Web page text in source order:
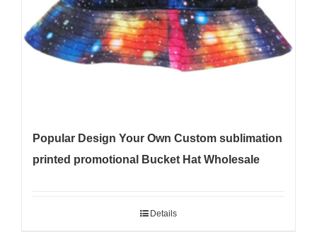
Popular Design Your Own Custom sublimation
printed promotional Bucket Hat Wholesale
Details